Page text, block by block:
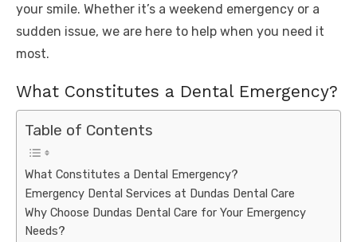
your smile. Whether it’s a weekend emergency or a
sudden issue, we are here to help when you need it
most.
What Constitutes a Dental Emergency?
Table of Contents
What Constitutes a Dental Emergency?
Emergency Dental Services at Dundas Dental Care
Why Choose Dundas Dental Care for Your Emergency
Needs?